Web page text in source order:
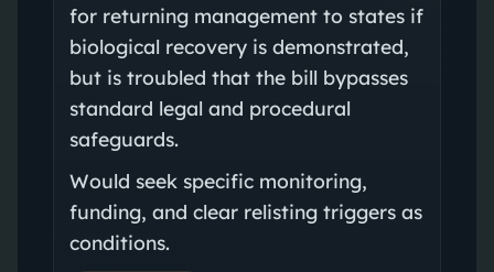
for returning management to states if
biological recovery is demonstrated,
but is troubled that the bill bypasses
standard legal and procedural
safeguards.
Would seek specific monitoring,
funding, and clear relisting triggers as
conditions.